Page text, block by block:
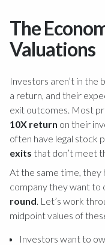
The
Valuations
Investors aren’t in the
a return, and their
exit outcomes. Most
10X return on their
often have legal stock
exits that don’t meet
At the same time, they
company they want
round. Let’s work
midpoint values of
Investors want to